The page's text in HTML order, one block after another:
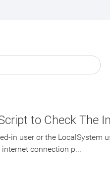
to Check The
in user or the LocalSystem
connection p...